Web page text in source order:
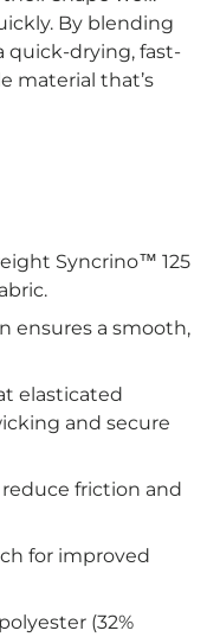
By blending
quick-drying, fast-
material that’s
Syncrino™ 125
ensures a smooth,
elasticated
and secure
friction and
for improved
(32%